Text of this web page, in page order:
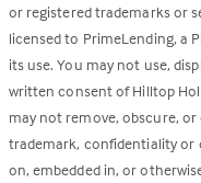
or registered trademarks or
licensed to PrimeLending, a
its use. You may not use,
written consent of Hilltop
may not remove, obscure,
trademark, confidentiality or
on, embedded in, or